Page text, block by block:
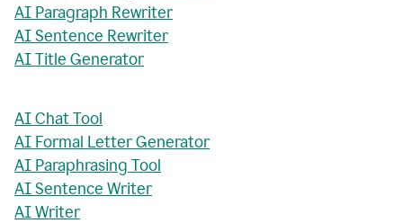
AI Paragraph Rewriter
AI Sentence Rewriter
AI Title Generator
AI Chat Tool
AI Formal Letter Generator
AI Paraphrasing Tool
AI Sentence Writer
AI Writer